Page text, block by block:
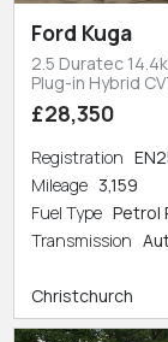
Ford Kuga
2.5 Duratec
Plug-in Hybrid
£28,350
Registration
Mileage 3,159
Fuel Type Petrol
Transmission
Christchurch